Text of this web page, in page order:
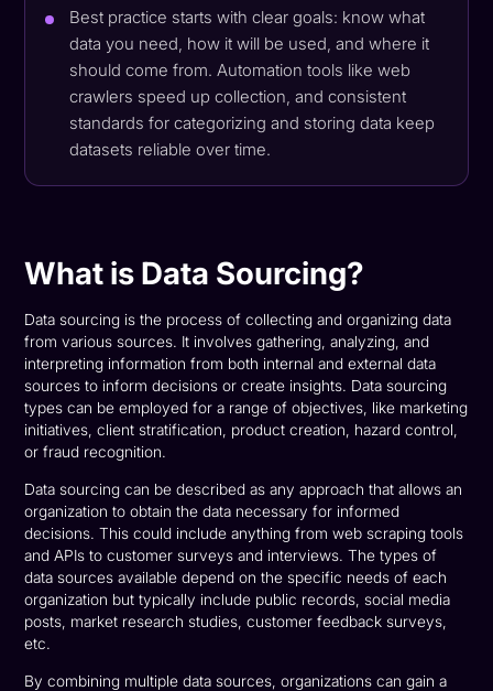
Best practice starts with clear goals: know what
data you need, how it will be used, and where it
should come from. Automation tools like web
crawlers speed up collection, and consistent
standards for categorizing and storing data keep
datasets reliable over time.
What is Data Sourcing?
Data sourcing is the process of collecting and organizing data
from various sources. It involves gathering, analyzing, and
interpreting information from both internal and external data
sources to inform decisions or create insights. Data sourcing
types can be employed for a range of objectives, like marketing
initiatives, client stratification, product creation, hazard control,
or fraud recognition.
Data sourcing can be described as any approach that allows an
organization to obtain the data necessary for informed
decisions. This could include anything from web scraping tools
and APIs to customer surveys and interviews. The types of
data sources available depend on the specific needs of each
organization but typically include public records, social media
posts, market research studies, customer feedback surveys,
etc.
By combining multiple data sources, organizations can gain a